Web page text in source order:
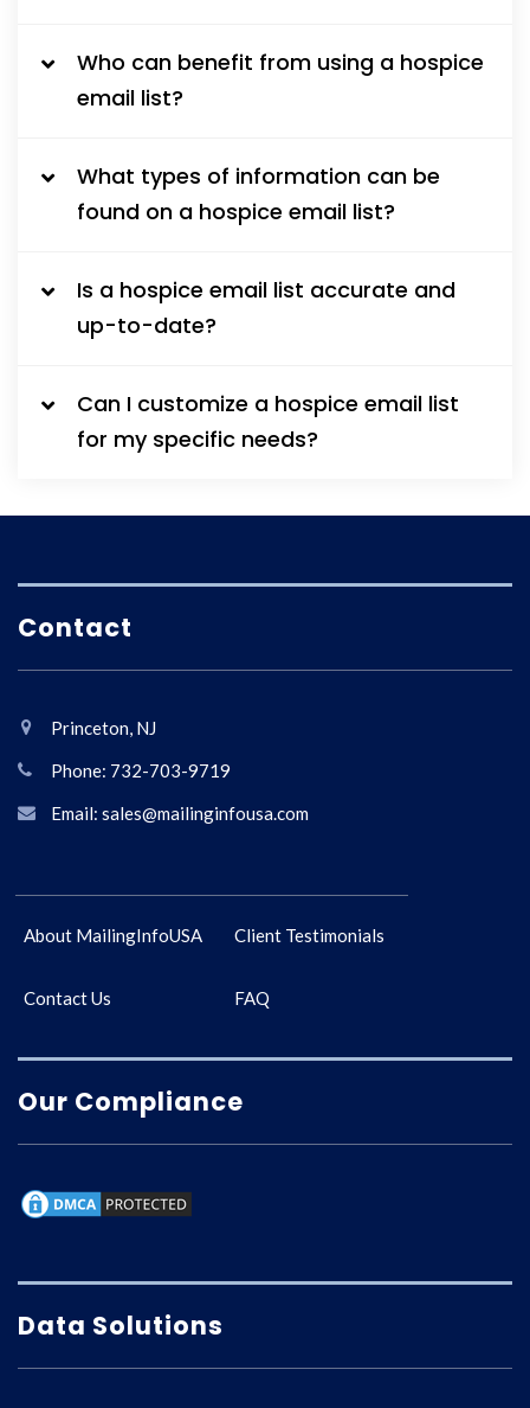
Who can benefit from using a hospice
email list?
What types of information can be
found on a hospice email list?
Is a hospice email list accurate and
up-to-date?
Can I customize a hospice email list
for my specific needs?
Contact
Princeton, NJ
Phone: 732-703-9719
Email: sales@mailinginfousa.com
About MailingInfoUSA Client Testimonials
Contact Us FAQ
Our Compliance
Data Solutions